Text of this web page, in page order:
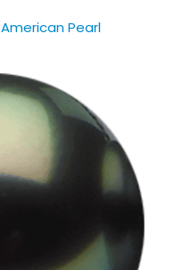
American Pearl